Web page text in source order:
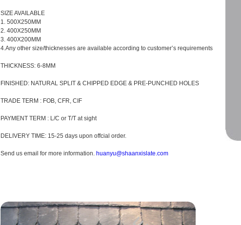
SIZE AVAILABLE
1. 500X250MM
2. 400X250MM
3. 400X200MM
4.Any other size/thicknesses are available according to customer’s requirements
THICKNESS: 6-8MM
FINISHED: NATURAL SPLIT & CHIPPED EDGE & PRE-PUNCHED HOLES
TRADE TERM : FOB, CFR, CIF
PAYMENT TERM : L/C or T/T at sight
DELIVERY TIME: 15-25 days upon offcial order.
Send us email for more information. huanyu@shaanxislate.com